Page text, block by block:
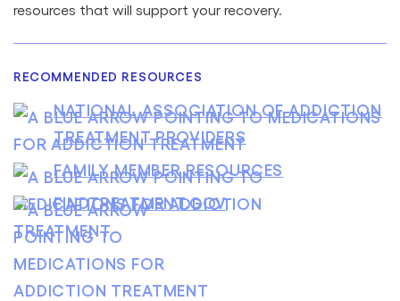
resources that will support your recovery.
RECOMMENDED RESOURCES
NATIONAL ASSOCIATION OF ADDICTION
TREATMENT PROVIDERS
FAMILY MEMBER RESOURCES
FINDTREATMENT.GOV